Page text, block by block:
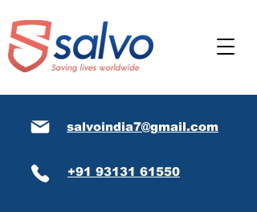
salvoindia7@gmail.com
+91 93131 61550